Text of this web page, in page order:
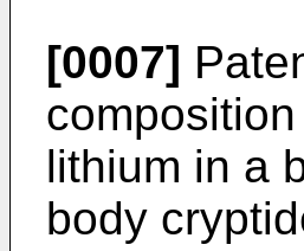
[0007]
lithium in a
body